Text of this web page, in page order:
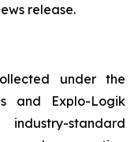
release.
under the
and Explo-Logik
standard